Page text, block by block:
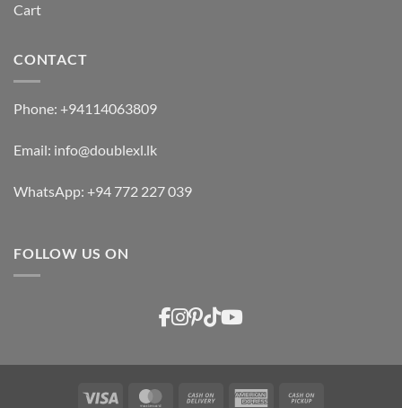
Cart
CONTACT
Phone: +94114063809
Email: info@doublexl.lk
WhatsApp: +94 772 227 039
FOLLOW US ON
Visa MasterCardCash American